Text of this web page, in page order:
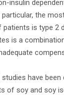
insulin
particular, the
is type 2
is a
have
of soy and soy